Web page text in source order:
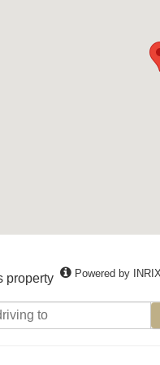
property Powered by